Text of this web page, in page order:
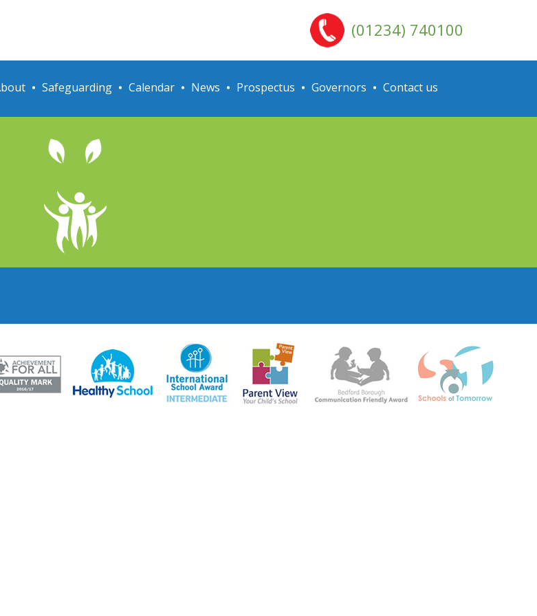
Safeguarding Calendar News Prospectus Governors Contact us
(01234) 740100